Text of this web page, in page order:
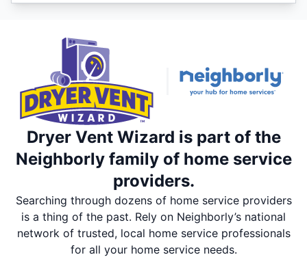
Dryer Vent Wizard is part of the
Neighborly family of home service
providers.
Searching through dozens of home service providers
is a thing of the past. Rely on Neighborly’s national
network of trusted, local home service professionals
for all your home service needs.